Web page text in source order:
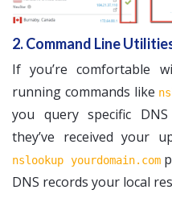
2. Command Line
If you’re comfortable
running commands like
you query specific
they’ve received your
nslookup yourdomain.com
DNS records your local